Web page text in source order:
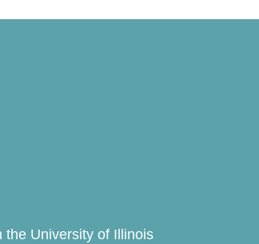
the University of Illinois